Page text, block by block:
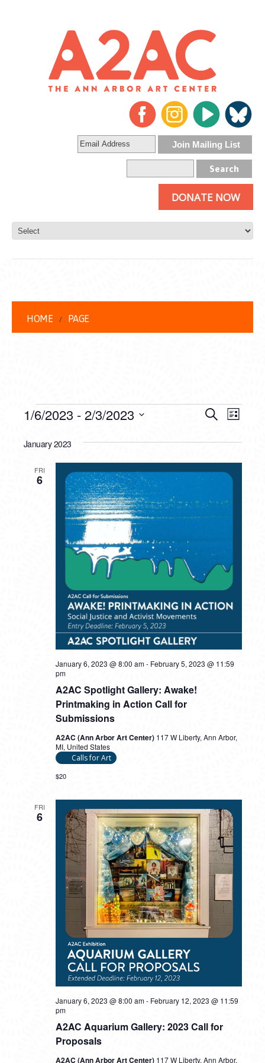
DONATE NOW
HOME PAGE
EVENTS
AND
VIEWS
SearchList
1/6/2023 - 2/3/2023
date.
January 2023
FRI
6
A2AC Spotlight Gallery: Awake!
Printmaking in Action Call for
Submissions
January 6, 2023 @ 8:00 am - February 5, 2023 @ 11:59
pm
A2AC (Ann Arbor Art Center) 117 W Liberty, Ann Arbor,
MI, United States
Calls for Art
$20
FRI
6
A2AC Aquarium Gallery: 2023 Call for
Proposals
January 6, 2023 @ 8:00 am- February 12, 2023 @ 11:59
pm
A2AC (Ann Arbor Art Center) 117 W Liberty, Ann Arbor,